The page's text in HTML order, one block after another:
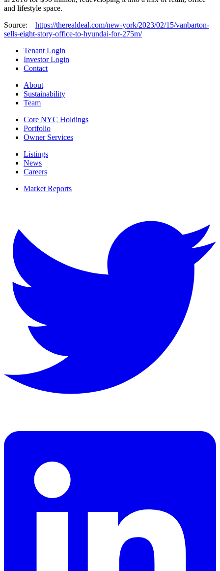
and lifestyle space.
Source: https://therealdeal.com/new-york/2023/02/15/vanbarton-
sells-eight-story-office-to-hyundai-for-275m/
Tenant Login
Investor Login
Contact
About
Sustainability
Team
Core NYC Holdings
Portfolio
Owner Services
Listings
News
Careers
Market Reports